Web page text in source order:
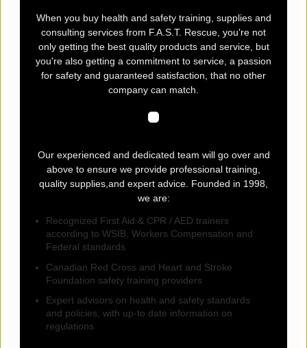
When you buy health and safety training, supplies and
consulting services from F.A.S.T. Rescue, you're not
only getting the best quality products and service, but
you're also getting a commitment to service, a passion
for safety and guaranteed satisfaction, that no other
company can match.
Our experienced and dedicated team will go over and
above to ensure we provide professional training,
quality supplies,and expert advice. Founded in 1998,
we are:
Recognized First Aid & CPR / AED trainers
according to WSIB, Workers Compensation and
Federal standards
Canadian Red Cross and Heart and Stroke
Foundation safety training providers
Expert advisors on health and safety standards
and policies, with up-to date information on
regulations